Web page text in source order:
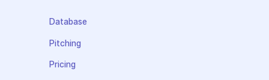
Database
Pitching
Pricing